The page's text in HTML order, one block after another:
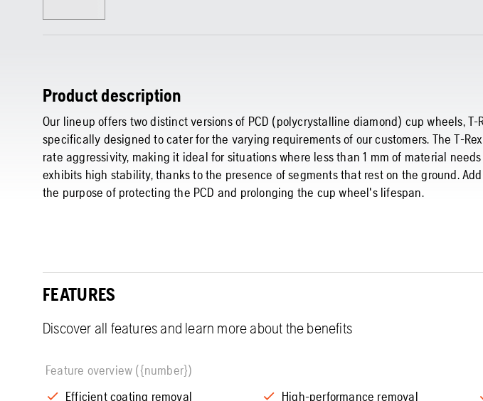
Product description
Our lineup offers two distinct versions of PCD (polycrystalline diamond) cup wheels, T-
specifically designed to cater for the varying requirements of our customers. The T-
rate aggressivity, making it ideal for situations where less than 1 mm of material
exhibits high stability, thanks to the presence of segments that rest on the ground.
the purpose of protecting the PCD and prolonging the cup wheel's lifespan.
FEATURES
Discover all features and learn more about the benefits
Feature overview ({number})
Efficient coating removal
High-performance removal